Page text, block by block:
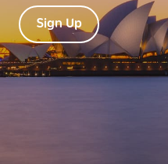
Sign Up